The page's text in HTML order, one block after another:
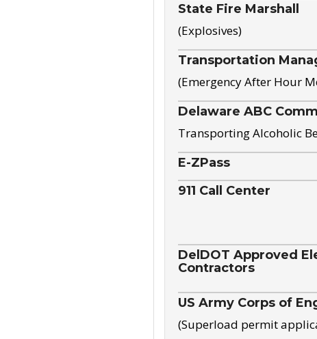
State Fire Marshall
(Explosives)
Transportation
(Emergency After Hour
Delaware ABC
Transporting Alcoholic
E-ZPass
911 Call Center
DelDOT Approved
Contractors
US Army Corps of
(Superload permit